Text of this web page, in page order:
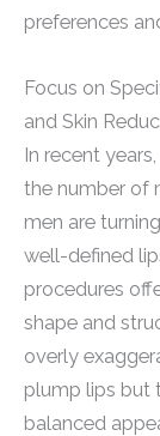
preferences
Focus on
and Skin
In recent
the number of
men are
well-defined
procedures
shape and
overly
plump lips but
balanced